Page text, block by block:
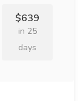
$639
in 25
days